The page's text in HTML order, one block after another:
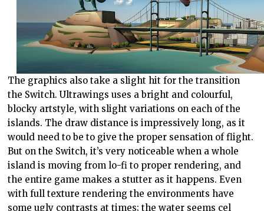
The graphics also take a slight hit for the transition
the Switch. Ultrawings uses a bright and colourful,
blocky artstyle, with slight variations on each of the
islands. The draw distance is impressively long, as it
would need to be to give the proper sensation of flight.
But on the Switch, it’s very noticeable when a whole
island is moving from lo-fi to proper rendering, and
the entire game makes a stutter as it happens. Even
with full texture rendering the environments have
some ugly contrasts at times; the water seems cel